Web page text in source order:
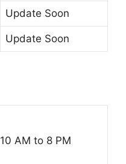
Update Soon
Update Soon
10 AM to 8 PM